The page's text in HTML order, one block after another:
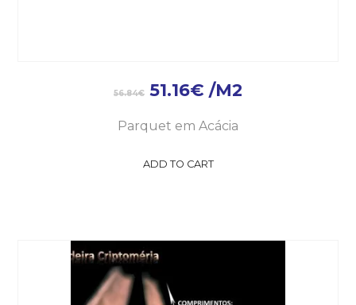
56.84€ 51.16€ /M2
Parquet em Acácia
ADD TO CART